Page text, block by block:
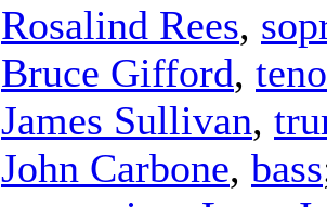
Rosalind Rees,
Bruce Gifford,
James Sullivan,
John Carbone, bass